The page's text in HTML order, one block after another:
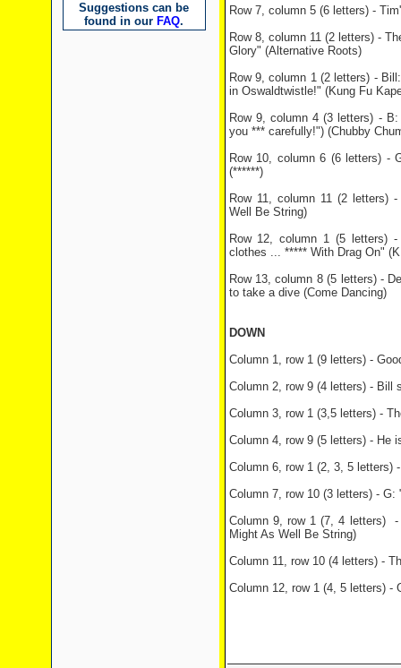
Suggestions can be
found in our FAQ.
Row 7, column 5 (6 letters) -
Row 8, column 11 (2 letters) -
Glory" (Alternative Roots)
Row 9, column 1 (2 letters) -
in Oswaldtwistle!" (Kung Fu
Row 9, column 4 (3 letters) -
you *** carefully!") (Chubby
Row 10, column 6 (6 letters) -
(******)
Row 11, column 11 (2 letters)
Well Be String)
Row 12, column 1 (5 letters)
clothes ... ***** With Drag On"
Row 13, column 8 (5 letters) -
to take a dive (Come Dancing)
DOWN
Column 1, row 1 (9 letters) -
Column 2, row 9 (4 letters) - Bill
Column 3, row 1 (3,5 letters) -
Column 4, row 9 (5 letters) - He
Column 6, row 1 (2, 3, 5 letters)
Column 7, row 10 (3 letters) -
Column 9, row 1 (7, 4 letters)
Might As Well Be String)
Column 11, row 10 (4 letters) -
Column 12, row 1 (4, 5 letters) -